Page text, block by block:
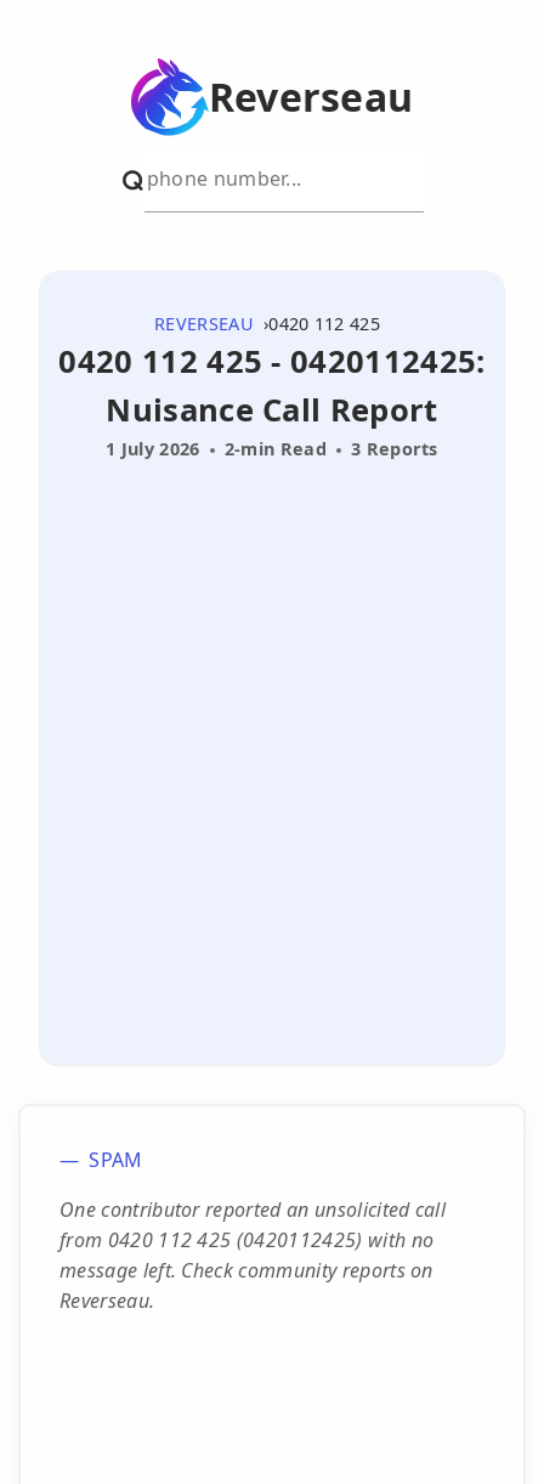
Reverseau
REVERSEAU 0420 112 425
0420 112 425 - 0420112425:
Nuisance Call Report
1 July 2026 2-min Read 3 Reports
SPAM
One contributor reported an unsolicited call
from 0420 112 425 (0420112425) with no
message left. Check community reports on
Reverseau.